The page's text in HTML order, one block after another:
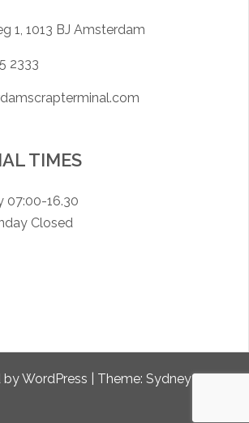
1, 1013 BJ Amsterdam
2333
TIMES
07:00-16.30
Closed
WordPress Theme: Sydneyby